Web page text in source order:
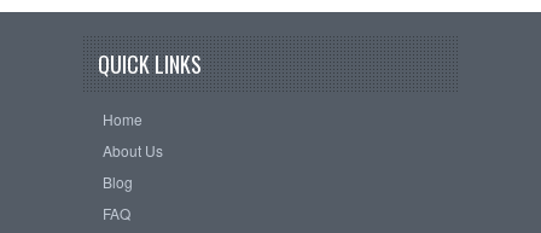
QUICK LINKS
Home
About Us
Blog
FAQ